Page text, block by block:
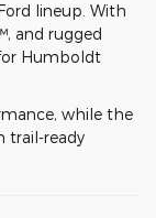
lineup. With
and rugged
for Humboldt
while the
trail-ready